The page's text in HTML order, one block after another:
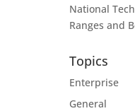
National
Ranges and
Topics
Enterprise
General